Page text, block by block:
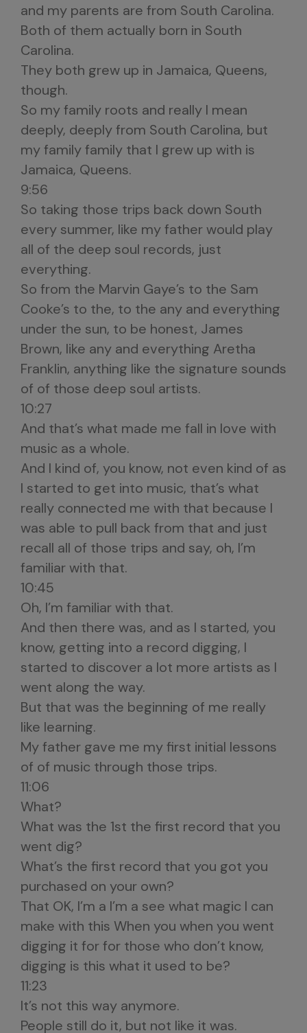
and my parents are from South Carolina.
Both of them actually born in South
Carolina.
They both grew up in Jamaica, Queens,
though.
So my family roots and really I mean
deeply, deeply from South Carolina, but
my family family that I grew up with is
Jamaica, Queens.
9:56
So taking those trips back down South
every summer, like my father would play
all of the deep soul records, just
everything.
So from the Marvin Gaye’s to the Sam
Cooke’s to the, to the any and everything
under the sun, to be honest, James
Brown, like any and everything Aretha
Franklin, anything like the signature sounds
of of those deep soul artists.
10:27
And that’s what made me fall in love with
music as a whole.
And I kind of, you know, not even kind of as
I started to get into music, that’s what
really connected me with that because I
was able to pull back from that and just
recall all of those trips and say, oh, I’m
familiar with that.
10:45
Oh, I’m familiar with that.
And then there was, and as I started, you
know, getting into a record digging, I
started to discover a lot more artists as I
went along the way.
But that was the beginning of me really
like learning.
My father gave me my first initial lessons
of of music through those trips.
11:06
What?
What was the 1st the first record that you
went dig?
What’s the first record that you got you
purchased on your own?
That OK, I’m a I’m a see what magic I can
make with this When you when you went
digging it for for those who don’t know,
digging is this what it used to be?
11:23
It’s not this way anymore.
People still do it, but not like it was.